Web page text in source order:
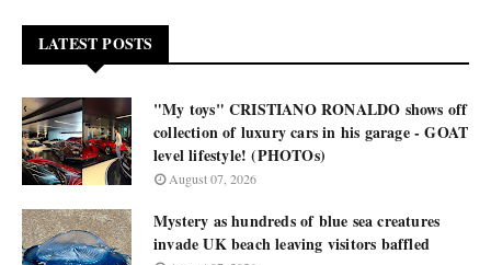
LATEST POSTS
"My toys" CRISTIANO RONALDO shows off
collection of luxury cars in his garage - GOAT
level lifestyle! (PHOTOs)
August 07, 2026
Mystery as hundreds of blue sea creatures
invade UK beach leaving visitors baffled